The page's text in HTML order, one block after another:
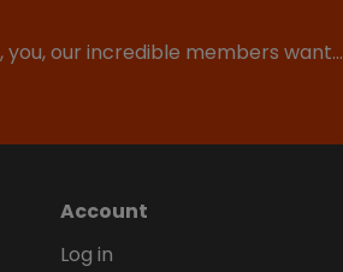
our incredible members want…
Account
Log in